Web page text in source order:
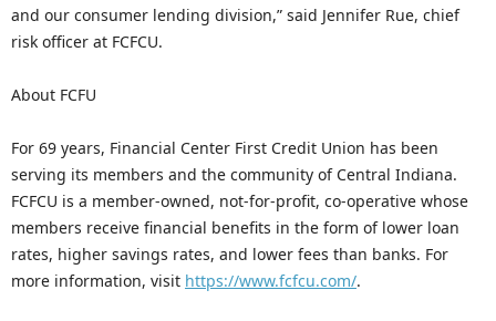
and our consumer lending division,” said Jennifer Rue, chief
risk officer at FCFCU.
About FCFU
For 69 years, Financial Center First Credit Union has been
serving its members and the community of Central Indiana.
FCFCU is a member-owned, not-for-profit, co-operative whose
members receive financial benefits in the form of lower loan
rates, higher savings rates, and lower fees than banks. For
more information, visit https://www.fcfcu.com/.